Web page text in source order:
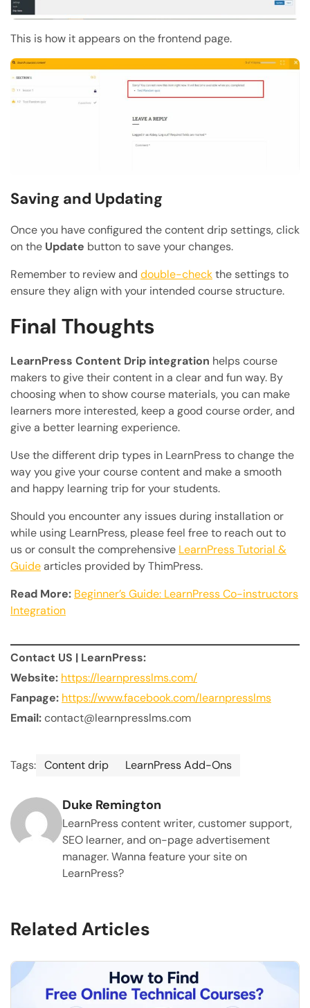
This is how it appears on the frontend page.
Saving and Updating
Once you have configured the content drip settings, click
on the Update button to save your changes.
Remember to review and double-checkthe settings to
ensure they align with your intended course structure.
Final Thoughts
LearnPress Content Drip integration helps course
makers to give their content in a clear and fun way. By
choosing when to show course materials, you can make
learners more interested, keep a good course order, and
give a better learning experience.
Use the different drip types in LearnPress to change the
way you give your course content and make a smooth
and happy learning trip for your students.
Should you encounter any issues during installation or
while using LearnPress, please feel free to reach out to
us or consult the comprehensive LearnPress Tutorial &
Guidearticles provided by ThimPress.
Read More: Beginner’s Guide: LearnPress Co-instructors
Integration
Contact US | LearnPress:
Website: https://learnpresslms.com/
Fanpage: https://www.facebook.com/learnpresslms
Email:contact@learnpresslms.com
Tags: Content drip LearnPress Add-Ons
Duke Remington
LearnPress content writer, customer support,
SEO learner, and on-page advertisement
manager. Wanna feature your site on
LearnPress?
Related Articles